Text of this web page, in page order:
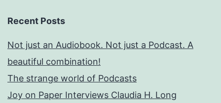
Recent Posts
Not just an Audiobook. Not just a Podcast. A
beautiful combination!
The strange world of Podcasts
Joy on Paper Interviews Claudia H. Long